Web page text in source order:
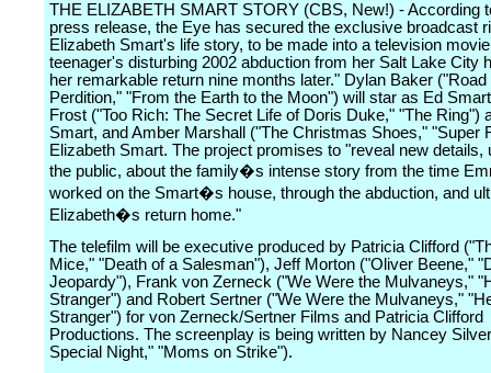
THE ELIZABETH SMART STORY (CBS, New!) - According
press release, the Eye has secured the exclusive broadcast
Elizabeth Smart's life story, to be made into a television
teenager's disturbing 2002 abduction from her Salt Lake City
her remarkable return nine months later." Dylan Baker ("Road
Perdition," "From the Earth to the Moon") will star as Ed
Frost ("Too Rich: The Secret Life of Doris Duke," "The Ring")
Smart, and Amber Marshall ("The Christmas Shoes," "Super
Elizabeth Smart. The project promises to "reveal new details,
the public, about the family�s intense story from the time
worked on the Smart�s house, through the abduction, and
Elizabeth�s return home."
The telefilm will be executive produced by Patricia Clifford
Mice," "Death of a Salesman"), Jeff Morton ("Oliver Beene,"
Jeopardy"), Frank von Zerneck ("We Were the Mulvaneys,"
Stranger") and Robert Sertner ("We Were the Mulvaneys,"
Stranger") for von Zerneck/Sertner Films and Patricia Clifford
Productions. The screenplay is being written by Nancey
Special Night," "Moms on Strike").